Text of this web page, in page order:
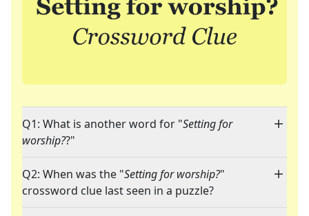
Q1: What is another word for "Setting for
worship??"
Q2: When was the "Setting for worship?"
crossword clue last seen in a puzzle?